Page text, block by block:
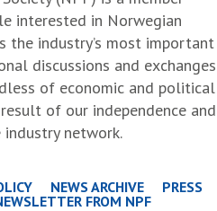
interested in Norwegian
the industry’s most important
discussions and exchanges
of economic and political
of our independence and
network.
NEWS ARCHIVE
PRESS
FROM NPF